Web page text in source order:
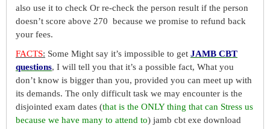
also use it to check Or re-check the person result if the person
doesn’t score above 270 because we promise to refund back
your fees.
FACTS: Some Might say it’s impossible to get JAMB CBT
questions, I will tell you that it’s a possible fact, What you
don’t know is bigger than you, provided you can meet up with
its demands. The only difficult task we may encounter is the
disjointed exam dates (that is the ONLY thing that can Stress us
because we have many to attend to) jamb cbt exe download